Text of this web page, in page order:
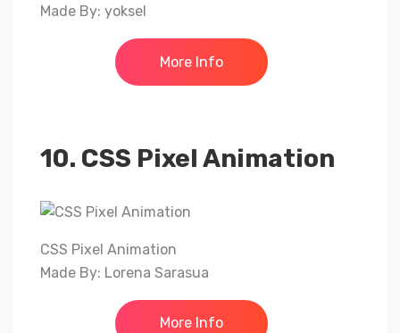
Made By: yoksel
More Info
10. CSS Pixel Animation
CSS Pixel Animation
Made By: Lorena Sarasua
More Info